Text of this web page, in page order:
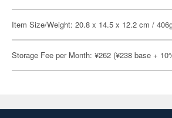
Item Size/Weight: 20.8 x 14.5 x 12.2 cm /
Storage Fee per Month: ¥262 (¥238 base +